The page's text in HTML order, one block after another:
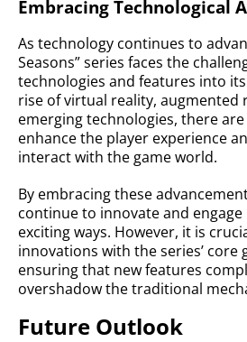
Embracing Technological
As technology continues to
Seasons” series faces the
technologies and features into
rise of virtual reality, augmented
emerging technologies, there
enhance the player experience
interact with the game world.
By embracing these
continue to innovate and
exciting ways. However, it is
innovations with the series’ core
ensuring that new features
overshadow the traditional
Future Outlook